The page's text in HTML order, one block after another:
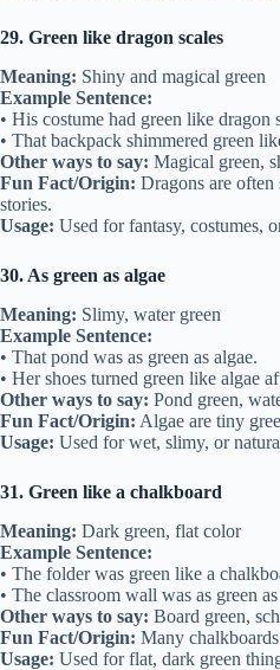
29. Green like dragon scales
Meaning: Shiny and magical green
Example Sentence:
• His costume had green like dragon
• That backpack shimmered green
Other ways to say: Magical green,
Fun Fact/Origin: Dragons are
stories.
Usage: Used for fantasy, costumes,
30. As green as algae
Meaning: Slimy, water green
Example Sentence:
• That pond was as green as algae.
• Her shoes turned green like algae
Other ways to say: Pond green,
Fun Fact/Origin: Algae are tiny
Usage: Used for wet, slimy, or
31. Green like a chalkboard
Meaning: Dark green, flat color
Example Sentence:
• The folder was green like a
• The classroom wall was as green
Other ways to say: Board green,
Fun Fact/Origin: Many
Usage: Used for flat, dark green